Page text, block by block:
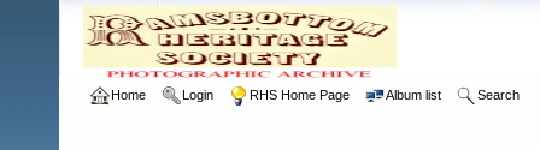
Home Login RHS Home Page Album list Search